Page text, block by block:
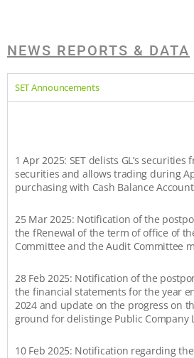
NEWS REPORTS & DATA
SET Announcements
1 Apr 2025: SET delists GL’s
securities and allows trading during
purchasing with Cash Balance Account
25 Mar 2025: Notification of the
the fRenewal of the term of office of
Committee and the Audit Committee
28 Feb 2025: Notification of the
the financial statements for the year
2024 and update on the progress on
ground for delistinge Public Company
10 Feb 2025: Notification regarding